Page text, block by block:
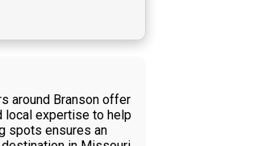
around Branson offer
local expertise to help
spots ensures an